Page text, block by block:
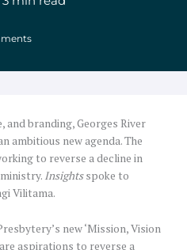
and branding, Georges River
ambitious new agenda. The
to reverse a decline in
Insightsspoke to
Vilitama.
new ‘Mission, Vision
aspirations to reverse a